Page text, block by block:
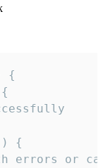
{
{
errors or